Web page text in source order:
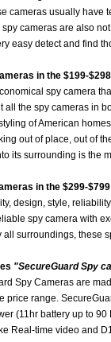
cameras usually have
spy cameras are also
easy detect and find
in the $199-$298
spy camera
all the spy cameras in
of American
out of place, out of
its surrounding is the
in the $299-$799
design, style,
spy camera with
all surroundings, these
"SecureGuard Spy
Spy Cameras are
price range.
(11hr battery up to
Real-time video and